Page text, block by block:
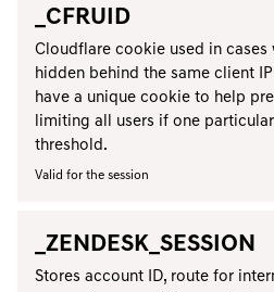
_CFRUID
Cloudflare cookie used in cases
hidden behind the same client
have a unique cookie to help
limiting all users if one
threshold.
Valid for the session
_ZENDESK_SESSION
Stores account ID, route for